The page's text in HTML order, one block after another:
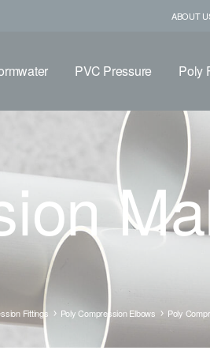
ABOUT
PVC Pressure Poly
Fittings Poly Compression Elbows Poly